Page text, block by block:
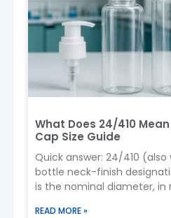
Boyu Packaging supports
customization:
Color (spray
Logo (silk screen
labeling)
Pump type & dosage
Packaging (boxes,
9. Customization Process
Design confirmation
Mold development
Sample production
What Does 24/410
Cap Size Guide
Quick answer: 24/410
bottle neck-finish
is the nominal diameter, in
READ MORE »